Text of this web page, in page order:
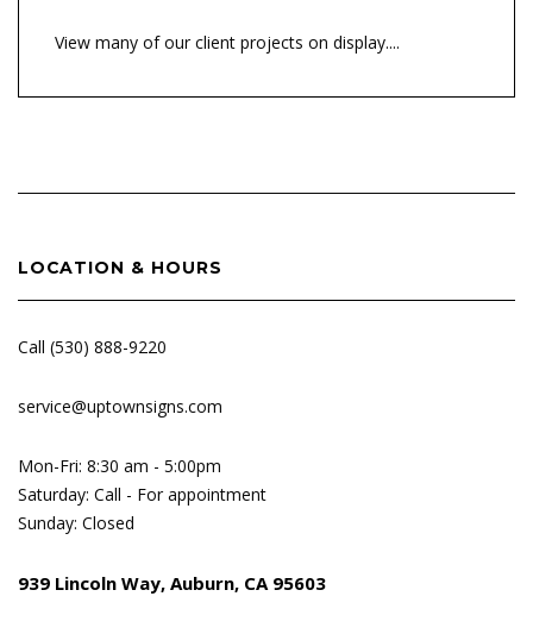
View many of our client projects on display....
LOCATION & HOURS
Call (530) 888-9220
service@uptownsigns.com
Mon-Fri: 8:30 am - 5:00pm
Saturday: Call - For appointment
Sunday: Closed
939 Lincoln Way, Auburn, CA 95603